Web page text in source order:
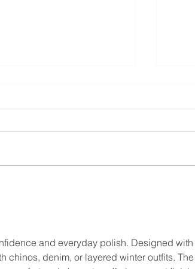
and everyday polish. Designed with
chinos, denim, or layered winter outfits. The